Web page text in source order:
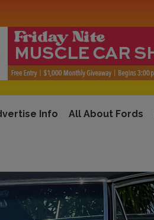
Info All About Fords